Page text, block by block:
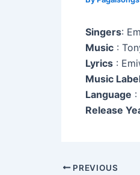
Singers:
Music :
Lyrics :
Music
Language :
Release
Post
PREVIOUS